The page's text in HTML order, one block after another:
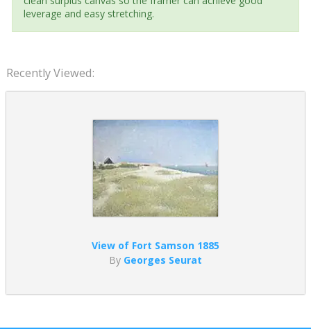
leverage and easy stretching.
Recently Viewed:
View of Fort Samson 1885
By Georges Seurat